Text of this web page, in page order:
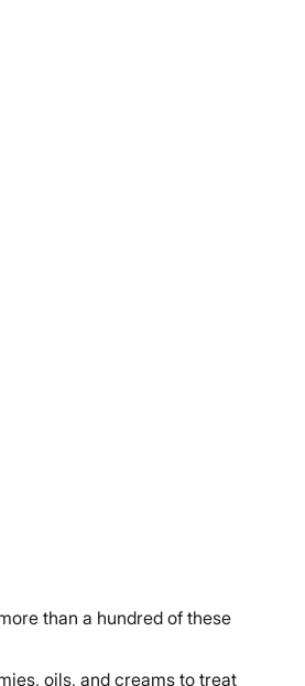
than a hundred of these
oils, and creams to treat